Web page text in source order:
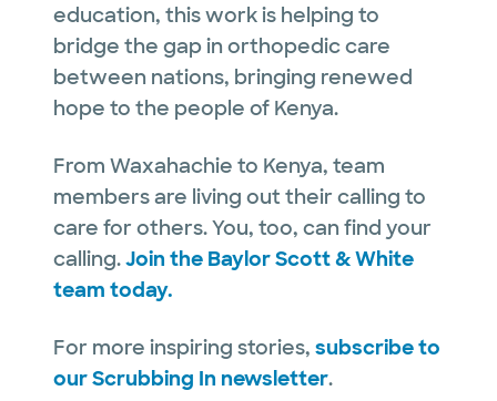
education, this work is helping to
bridge the gap in orthopedic care
between nations, bringing renewed
hope to the people of Kenya.
From Waxahachie to Kenya, team
members are living out their calling to
care for others. You, too, can find your
calling.Join the Baylor Scott & White
team today.
For more inspiring stories, subscribe to
our Scrubbing In newsletter.